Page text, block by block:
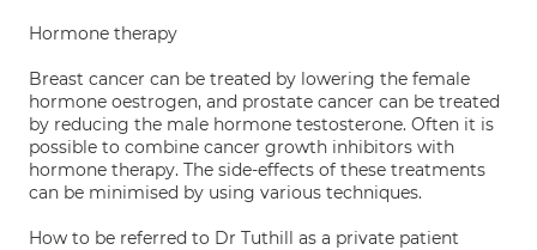
Hormone therapy
Breast cancer can be treated by lowering the female
hormone oestrogen, and prostate cancer can be treated
by reducing the male hormone testosterone. Often it is
possible to combine cancer growth inhibitors with
hormone therapy. The side-effects of these treatments
can be minimised by using various techniques.
How to be referred to Dr Tuthill as a private patient